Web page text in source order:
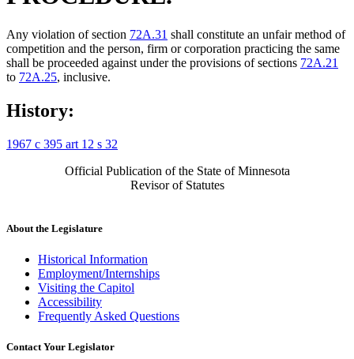
Any violation of section 72A.31 shall constitute an unfair method of
competition and the person, firm or corporation practicing the same
shall be proceeded against under the provisions of sections 72A.21
to 72A.25, inclusive.
History:
1967 c 395 art 12 s 32
Official Publication of the State of Minnesota
Revisor of Statutes
About the Legislature
Historical Information
Employment/Internships
Visiting the Capitol
Accessibility
Frequently Asked Questions
Contact Your Legislator